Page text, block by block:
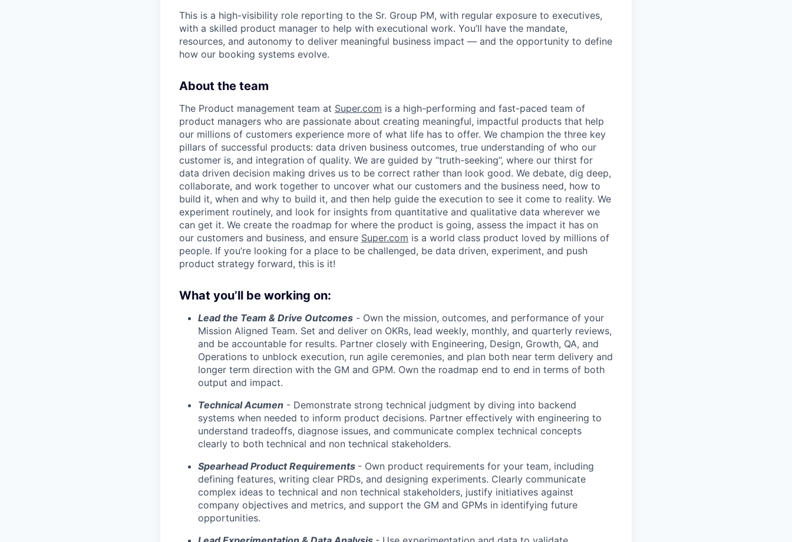
This is a high-visibility role reporting to the Sr. Group PM, with regular exposure to executives,
with a skilled product manager to help with executional work. You’ll have the mandate,
resources, and autonomy to deliver meaningful business impact — and the opportunity to define
how our booking systems evolve.
About the team
The Product management team at Super.com is a high-performing and fast-paced team of
product managers who are passionate about creating meaningful, impactful products that help
our millions of customers experience more of what life has to offer. We champion the three key
pillars of successful products: data driven business outcomes, true understanding of who our
customer is, and integration of quality. We are guided by “truth-seeking”, where our thirst for
data driven decision making drives us to be correct rather than look good. We debate, dig deep,
collaborate, and work together to uncover what our customers and the business need, how to
build it, when and why to build it, and then help guide the execution to see it come to reality. We
experiment routinely, and look for insights from quantitative and qualitative data wherever we
can get it. We create the roadmap for where the product is going, assess the impact it has on
our customers and business, and ensure Super.com is a world class product loved by millions of
people. If you’re looking for a place to be challenged, be data driven, experiment, and push
product strategy forward, this is it!
What you’ll be working on:
Lead the Team & Drive Outcomes - Own the mission, outcomes, and performance of your
Mission Aligned Team. Set and deliver on OKRs, lead weekly, monthly, and quarterly reviews,
and be accountable for results. Partner closely with Engineering, Design, Growth, QA, and
Operations to unblock execution, run agile ceremonies, and plan both near term delivery and
longer term direction with the GM and GPM. Own the roadmap end to end in terms of both
output and impact.
Technical Acumen - Demonstrate strong technical judgment by diving into backend
systems when needed to inform product decisions. Partner effectively with engineering to
understand tradeoffs, diagnose issues, and communicate complex technical concepts
clearly to both technical and non technical stakeholders.
Spearhead Product Requirements - Own product requirements for your team, including
defining features, writing clear PRDs, and designing experiments. Clearly communicate
complex ideas to technical and non technical stakeholders, justify initiatives against
company objectives and metrics, and support the GM and GPMs in identifying future
opportunities.